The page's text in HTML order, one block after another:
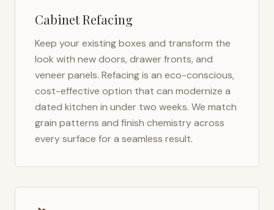
Cabinet Refacing
Keep your existing boxes and transform the
look with new doors, drawer fronts, and
veneer panels. Refacing is an eco-conscious,
cost-effective option that can modernize a
dated kitchen in under two weeks. We match
grain patterns and finish chemistry across
every surface for a seamless result.